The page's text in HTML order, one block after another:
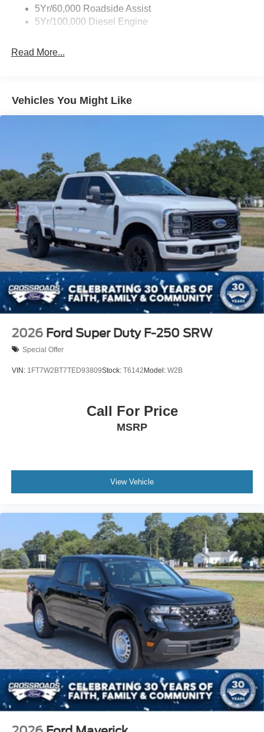
5Yr/60,000 Roadside Assist
5Yr/100,000 Diesel Engine
Read More...
Vehicles You Might Like
2026 Ford Super Duty F-250 SRW
Special Offer
VIN: 1FT7W2BT7TED93809Stock: T6142Model: W2B
Call For Price
MSRP
View Vehicle